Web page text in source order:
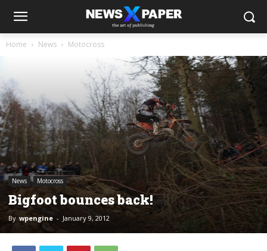
Home News Motocross
News Motocross
Bigfoot bounces back!
By wpengine - January 9, 2012